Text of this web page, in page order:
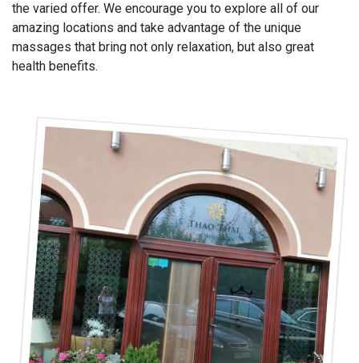
the varied offer. We encourage you to explore all of our
amazing locations and take advantage of the unique
massages that bring not only relaxation, but also great
health benefits.